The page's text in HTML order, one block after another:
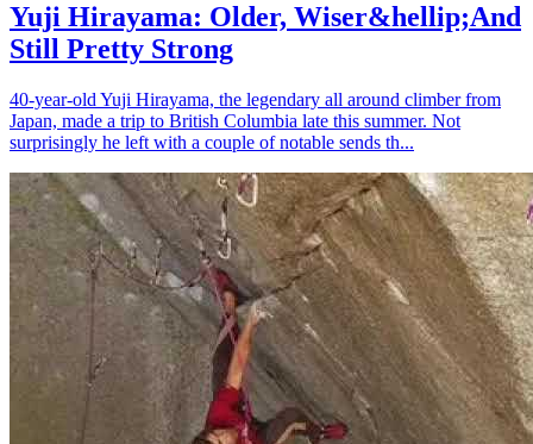
Yuji Hirayama: Older, Wiser&hellip;And
Still Pretty Strong
40-year-old Yuji Hirayama, the legendary all around climber from
Japan, made a trip to British Columbia late this summer. Not
surprisingly he left with a couple of notable sends th...